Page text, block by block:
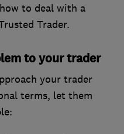
to deal with a
Trader.
to your trader
your trader
terms, let them